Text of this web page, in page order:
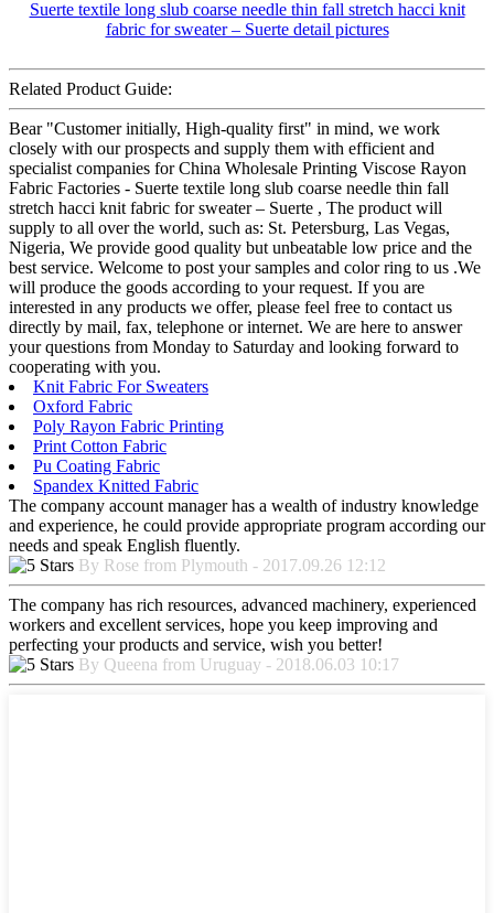
Related Product Guide:
Bear "Customer initially, High-quality first" in mind, we work
closely with our prospects and supply them with efficient and
specialist companies for China Wholesale Printing Viscose Rayon
Fabric Factories - Suerte textile long slub coarse needle thin fall
stretch hacci knit fabric for sweater – Suerte , The product will
supply to all over the world, such as: St. Petersburg, Las Vegas,
Nigeria, We provide good quality but unbeatable low price and the
best service. Welcome to post your samples and color ring to us .We
will produce the goods according to your request. If you are
interested in any products we offer, please feel free to contact us
directly by mail, fax, telephone or internet. We are here to answer
your questions from Monday to Saturday and looking forward to
cooperating with you.
Knit Fabric For Sweaters
Oxford Fabric
Poly Rayon Fabric Printing
Print Cotton Fabric
Pu Coating Fabric
Spandex Knitted Fabric
The company account manager has a wealth of industry knowledge
and experience, he could provide appropriate program according our
needs and speak English fluently.
By Rose from Plymouth - 2017.09.26 12:12
The company has rich resources, advanced machinery, experienced
workers and excellent services, hope you keep improving and
perfecting your products and service, wish you better!
By Queena from Uruguay - 2018.06.03 10:17